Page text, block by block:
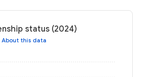
status (2024)
About this data